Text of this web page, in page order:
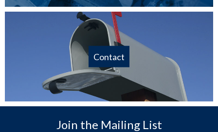
Contact
Join the Mailing List